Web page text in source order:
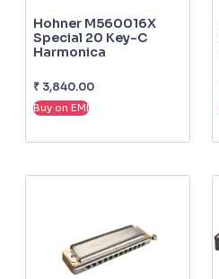
Hohner M560016X
Special 20 Key-C
Harmonica
₹ 3,840.00
Buy on EMI